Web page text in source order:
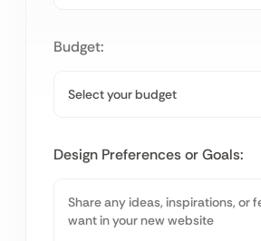
Budget:
Design Preferences or Goals: